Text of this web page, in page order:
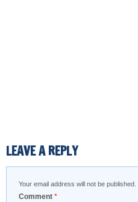
LEAVE A REPLY
Your email address will not be published.
Comment *